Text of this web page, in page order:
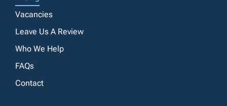
Vacancies
Leave Us A Review
Who We Help
FAQs
Contact